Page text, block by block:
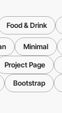
Food & Drink
Minimal
Project Page
Bootstrap